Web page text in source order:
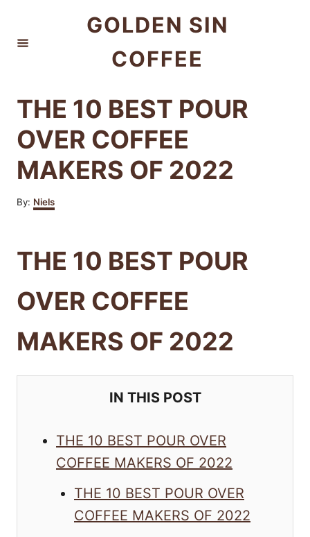
GOLDEN SIN
COFFEE
THE 10 BEST POUR
OVER COFFEE
MAKERS OF 2022
By: A
u
o
r
Niels
THE 10 BEST POUR
OVER COFFEE
MAKERS OF 2022
IN THIS POST
THE 10 BEST POUR OVER
COFFEE MAKERS OF 2022
THE 10 BEST POUR OVER
COFFEE MAKERS OF 2022